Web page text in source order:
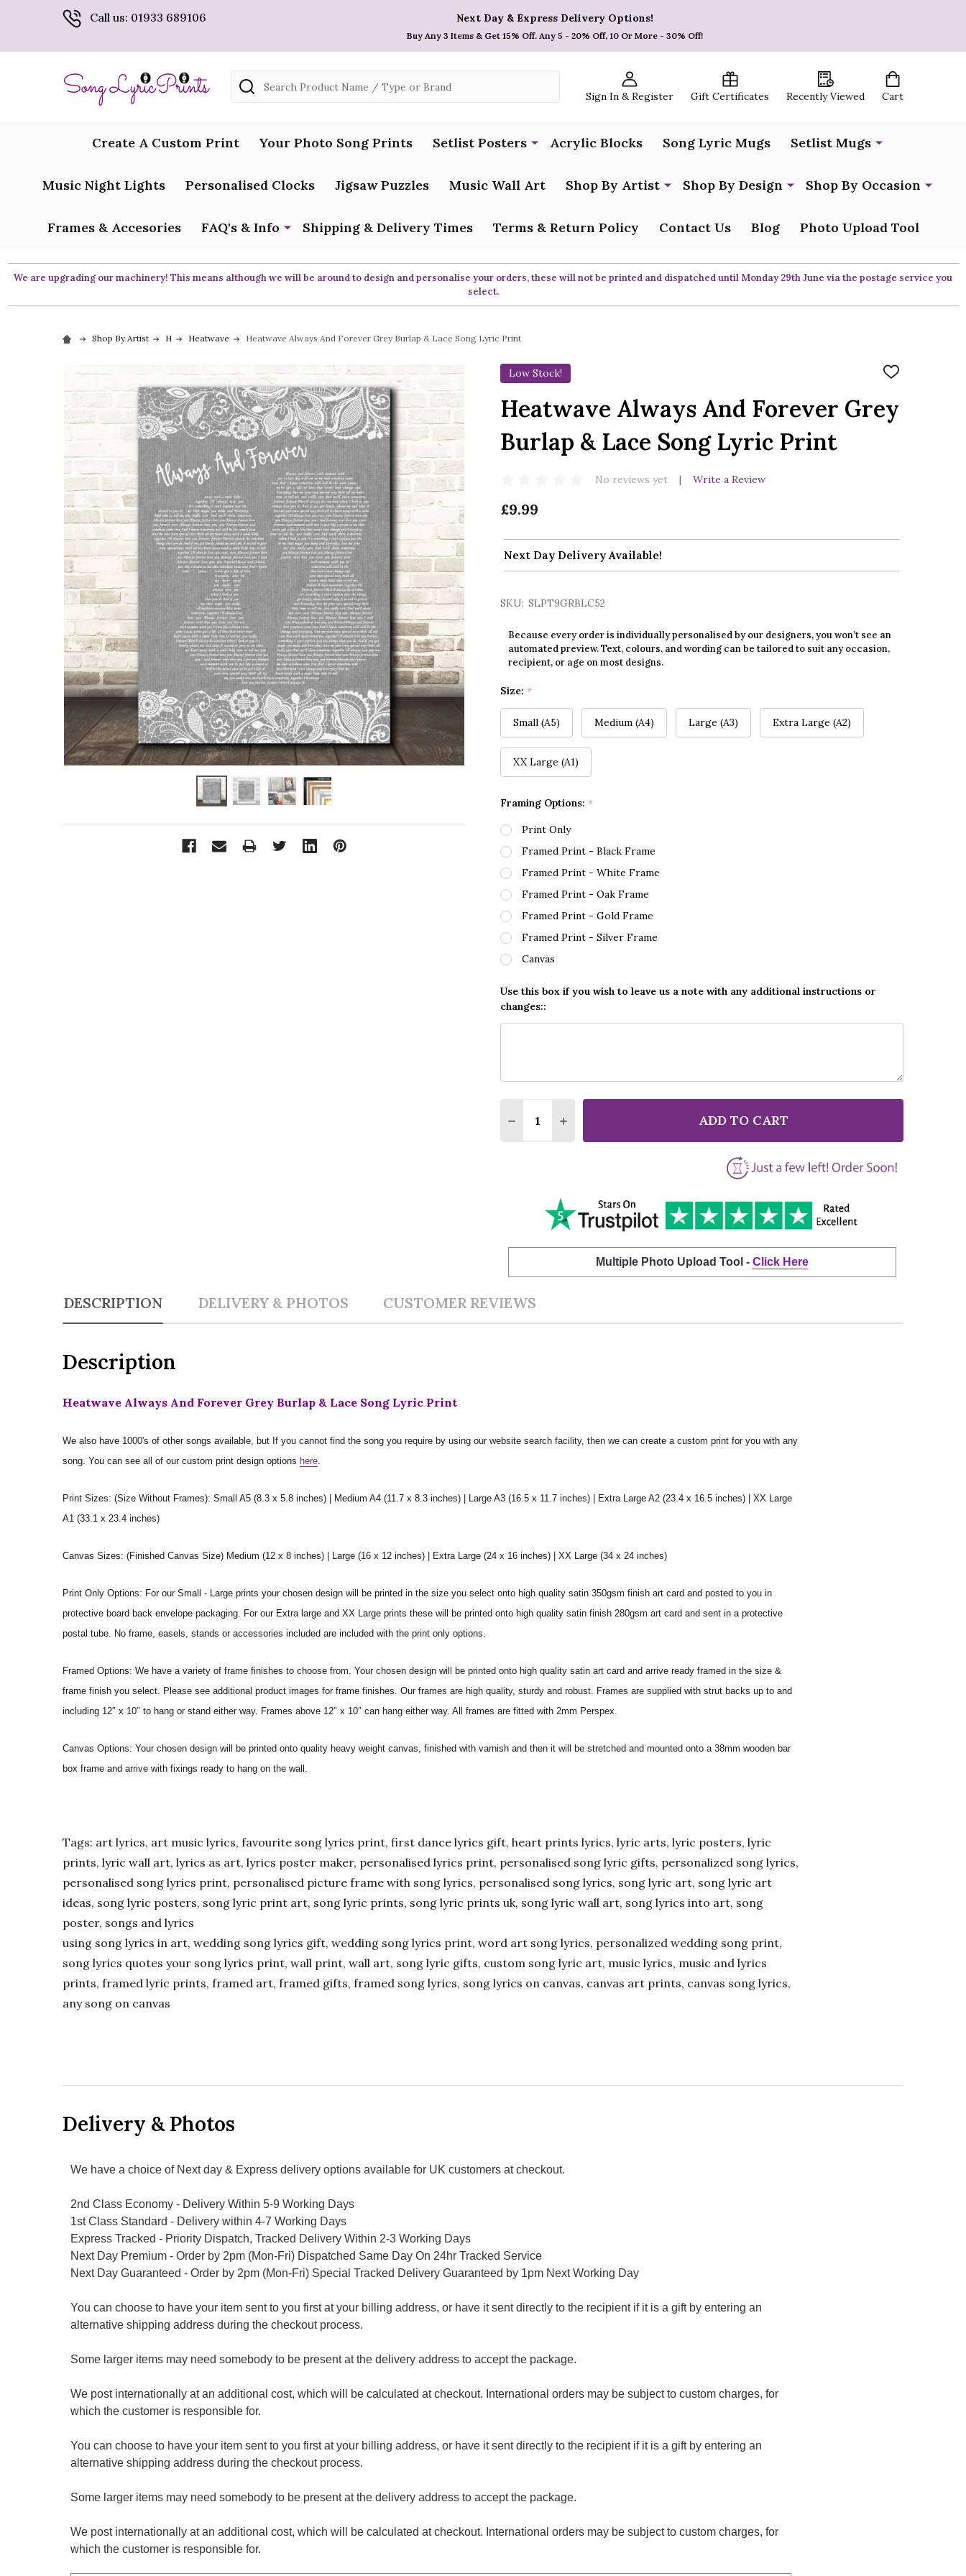
Call us: 01933 689106 Next Day & Express Delivery Options!
Buy Any 3 Items & Get 15% Off. Any 5 - 20% Off, 10 Or More - 30% Off!
Sign In & Register Gift Certificates Recently Viewed Cart
Search
Create A Custom Print Your Photo Song Prints Setlist Posters Acrylic Blocks Song Lyric Mugs Setlist Mugs
Music Night Lights Personalised Clocks Jigsaw Puzzles Music Wall Art Shop By Artist Shop By Design Shop By Occasion
Frames & Accesories FAQ's & Info Shipping & Delivery Times Terms & Return Policy Contact Us Blog Photo Upload Tool
We are upgrading our machinery! This means although we will be around to design and personalise your orders, these will not be printed and dispatched until Monday 29th June via the postage service you
select.
Shop By Artist H Heatwave Heatwave Always And Forever Grey Burlap & Lace Song Lyric Print
Low Stock!
ADD
LIST
Heatwave Always And Forever Grey
Burlap & Lace Song Lyric Print
No reviews yet Write a Review
£9.99
Next Day Delivery Available!
SKU: SLPT9GRBLC52
Because every order is individually personalised by our designers, you won’t see an
automated preview. Text, colours, and wording can be tailored to suit any occasion,
recipient, or age on most designs.
Size: *
Small (A5) Medium (A4) Large (A3) Extra Large (A2)
XX Large (A1)
Framing Options: *
Print Only
Framed Print - Black Frame
Framed Print - White Frame
Framed Print - Oak Frame
Framed Print - Gold Frame
Framed Print - Silver Frame
Canvas
Use this box if you wish to leave us a note with any additional instructions or
changes::
DECREASE QUANTITY OF HEATWAVE ALWAYS AND FOREVER GREY BURLAP &
INCREASE QUANTITY OF HEATWAVE ALWAYS AND FOREVER GREY
ADD TO CART
Multiple Photo Upload Tool - Click Here
DESCRIPTION DELIVERY & PHOTOS CUSTOMER REVIEWS
Description
Heatwave Always And Forever Grey Burlap & Lace Song Lyric Print
We also have 1000's of other songs available, but If you cannot find the song you require by using our website search facility, then we can create a custom print for you with any
song. You can see all of our custom print design options here.
Print Sizes: (Size Without Frames): Small A5 (8.3 x 5.8 inches) | Medium A4 (11.7 x 8.3 inches) | Large A3 (16.5 x 11.7 inches) | Extra Large A2 (23.4 x 16.5 inches) | XX Large
A1 (33.1 x 23.4 inches)
Canvas Sizes: (Finished Canvas Size) Medium (12 x 8 inches) | Large (16 x 12 inches) | Extra Large (24 x 16 inches) | XX Large (34 x 24 inches)
Print Only Options: For our Small - Large prints your chosen design will be printed in the size you select onto high quality satin 350gsm finish art card and posted to you in
protective board back envelope packaging. For our Extra large and XX Large prints these will be printed onto high quality satin finish 280gsm art card and sent in a protective
postal tube. No frame, easels, stands or accessories included are included with the print only options.
Framed Options: We have a variety of frame finishes to choose from. Your chosen design will be printed onto high quality satin art card and arrive ready framed in the size &
frame finish you select. Please see additional product images for frame finishes. Our frames are high quality, sturdy and robust. Frames are supplied with strut backs up to and
including 12″ x 10″ to hang or stand either way. Frames above 12″ x 10″ can hang either way. All frames are fitted with 2mm Perspex.
Canvas Options: Your chosen design will be printed onto quality heavy weight canvas, finished with varnish and then it will be stretched and mounted onto a 38mm wooden bar
box frame and arrive with fixings ready to hang on the wall.
Tags: art lyrics, art music lyrics, favourite song lyrics print, first dance lyrics gift, heart prints lyrics, lyric arts, lyric posters, lyric
prints, lyric wall art, lyrics as art, lyrics poster maker, personalised lyrics print, personalised song lyric gifts, personalized song lyrics,
personalised song lyrics print, personalised picture frame with song lyrics, personalised song lyrics, song lyric art, song lyric art
ideas, song lyric posters, song lyric print art, song lyric prints, song lyric prints uk, song lyric wall art, song lyrics into art, song
poster, songs and lyrics
using song lyrics in art, wedding song lyrics gift, wedding song lyrics print, word art song lyrics, personalized wedding song print,
song lyrics quotes your song lyrics print, wall print, wall art, song lyric gifts, custom song lyric art, music lyrics, music and lyrics
prints, framed lyric prints, framed art, framed gifts, framed song lyrics, song lyrics on canvas, canvas art prints, canvas song lyrics,
any song on canvas
Delivery & Photos
We have a choice of Next day & Express delivery options available for UK customers at checkout.
2nd Class Economy - Delivery Within 5-9 Working Days
1st Class Standard - Delivery within 4-7 Working Days
Express Tracked - Priority Dispatch, Tracked Delivery Within 2-3 Working Days
Next Day Premium - Order by 2pm (Mon-Fri) Dispatched Same Day On 24hr Tracked Service
Next Day Guaranteed - Order by 2pm (Mon-Fri) Special Tracked Delivery Guaranteed by 1pm Next Working Day
You can choose to have your item sent to you first at your billing address, or have it sent directly to the recipient if it is a gift by entering an
alternative shipping address during the checkout process.
Some larger items may need somebody to be present at the delivery address to accept the package.
We post internationally at an additional cost, which will be calculated at checkout. International orders may be subject to custom charges, for
which the customer is responsible for.
You can choose to have your item sent to you first at your billing address, or have it sent directly to the recipient if it is a gift by entering an
alternative shipping address during the checkout process.
Some larger items may need somebody to be present at the delivery address to accept the package.
We post internationally at an additional cost, which will be calculated at checkout. International orders may be subject to custom charges, for
which the customer is responsible for.